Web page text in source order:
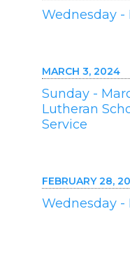
Wednesday -
MARCH 3, 2024
Sunday -
Lutheran
Service
FEBRUARY 28,
Wednesday -